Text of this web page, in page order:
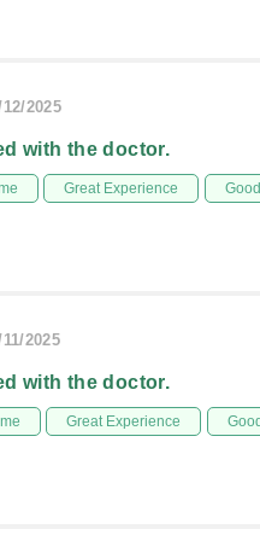
2025
with the doctor.
Great Experience
2025
with the doctor.
Great Experience